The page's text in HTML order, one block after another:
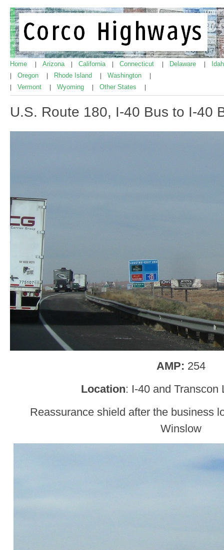
Home Arizona California Connecticut Delaware
Oregon Rhode Island Washington
Vermont Wyoming Other States
U.S. Route 180, I-40 Bus to I-40
AMP: 254
Location: I-40 and Transcon
Reassurance shield after the business
Winslow